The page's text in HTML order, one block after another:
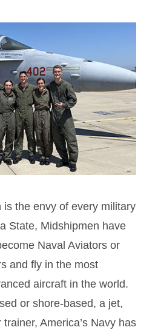
is the envy of every military
State, Midshipmen have
Naval Aviators or
and fly in the most
aircraft in the world.
or shore-based, a jet,
America’s Navy has